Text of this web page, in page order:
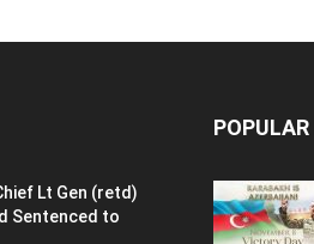
Lt Gen (retd)
Sentenced to